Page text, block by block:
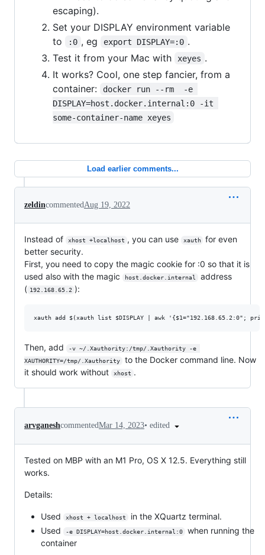
escaping).
Set your DISPLAY environment variable
to
:0 , eg export DISPLAY=:0 .
Test it from your Mac with
xeyes .
It works? Cool, one step fancier, from a
container:
docker run --rm  -e
DISPLAY=host.docker.internal:0 -it
some-container-name xeyes
Load earlier comments...
zeldincommented Aug 19, 2022
Instead of xhost +localhost , you can use xauth
for even
better security.
First, you need to copy the magic cookie for :0 so that it is
used also with the magic
host.docker.internal
address
( 192.168.65.2 ):
Then, add
-v ~/.Xauthority:/tmp/.Xauthority -e
XAUTHORITY=/tmp/.Xauthority
to the Docker command line. Now
it should work without
xhost .
arvganeshcommentedMar 14, 2023• edited
Tested on MBP with an M1 Pro, OS X 12.5. Everything still
works.
Details:
Used xhost + localhost
in the XQuartz terminal.
Used
-e DISPLAY=host.docker.internal:0
when running the
container